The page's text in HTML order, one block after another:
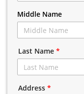
Middle Name
Last Name *
Address *